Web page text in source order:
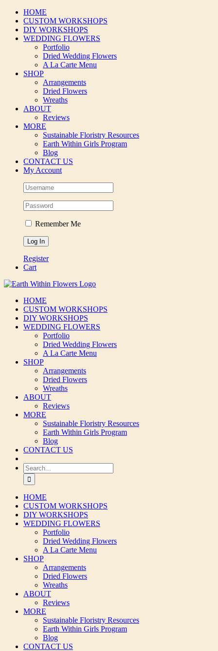
Skip
content
HOME
CUSTOM WORKSHOPS
DIY WORKSHOPS
WEDDING FLOWERS
Portfolio
Dried Wedding Flowers
A La Carte Menu
SHOP
Arrangements
Dried Flowers
Wreaths
ABOUT
Reviews
MORE
Sustainable Floristry Resources
Earth Within Girls Program
Blog
CONTACT US
My Account
Remember Me
Register
Cart
HOME
CUSTOM WORKSHOPS
DIY WORKSHOPS
WEDDING FLOWERS
Portfolio
Dried Wedding Flowers
A La Carte Menu
SHOP
Arrangements
Dried Flowers
Wreaths
ABOUT
Reviews
MORE
Sustainable Floristry Resources
Earth Within Girls Program
Blog
CONTACT US
Search
for:
HOME
CUSTOM WORKSHOPS
DIY WORKSHOPS
WEDDING FLOWERS
Portfolio
Dried Wedding Flowers
A La Carte Menu
SHOP
Arrangements
Dried Flowers
Wreaths
ABOUT
Reviews
MORE
Sustainable Floristry Resources
Earth Within Girls Program
Blog
CONTACT US